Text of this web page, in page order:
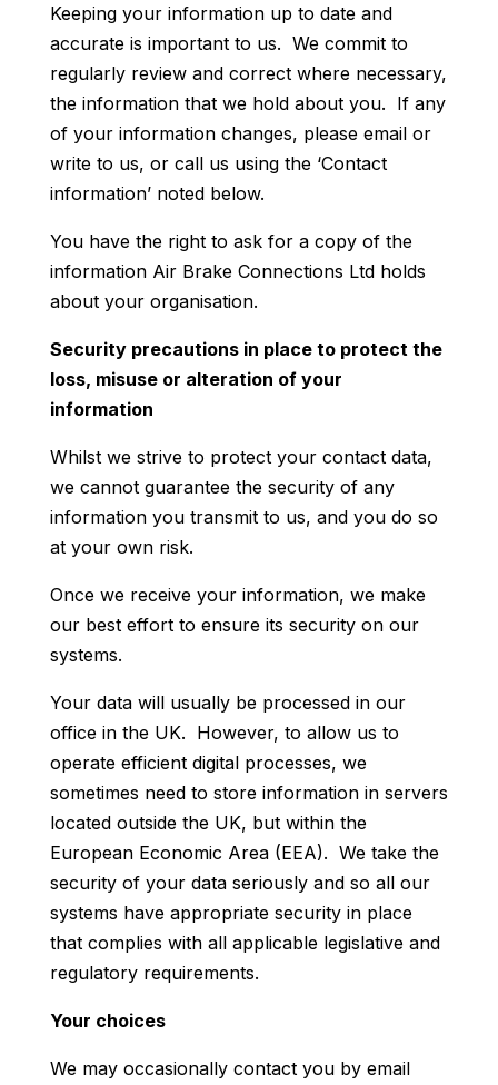
Keeping your information up to date and
accurate is important to us. We commit to
regularly review and correct where necessary,
the information that we hold about you. If any
of your information changes, please email or
write to us, or call us using the ‘Contact
information’ noted below.
You have the right to ask for a copy of the
information Air Brake Connections Ltd holds
about your organisation.
Security precautions in place to protect the
loss, misuse or alteration of your
information
Whilst we strive to protect your contact data,
we cannot guarantee the security of any
information you transmit to us, and you do so
at your own risk.
Once we receive your information, we make
our best effort to ensure its security on our
systems.
Your data will usually be processed in our
office in the UK. However, to allow us to
operate efficient digital processes, we
sometimes need to store information in servers
located outside the UK, but within the
European Economic Area (EEA). We take the
security of your data seriously and so all our
systems have appropriate security in place
that complies with all applicable legislative and
regulatory requirements.
Your choices
We may occasionally contact you by email